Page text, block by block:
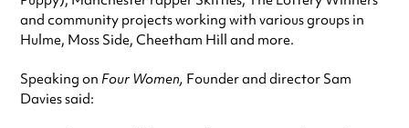
and community projects working with various groups in
Hulme, Moss Side, Cheetham Hill and more.
Speaking on Four Women, Founder and director Sam
Davies said: